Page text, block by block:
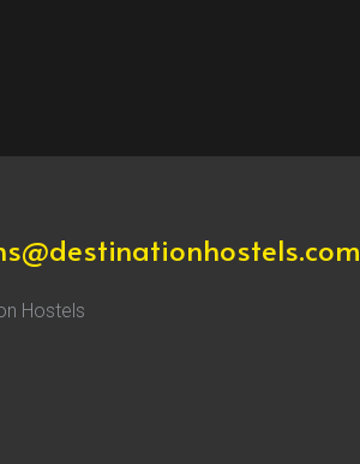
Hostels